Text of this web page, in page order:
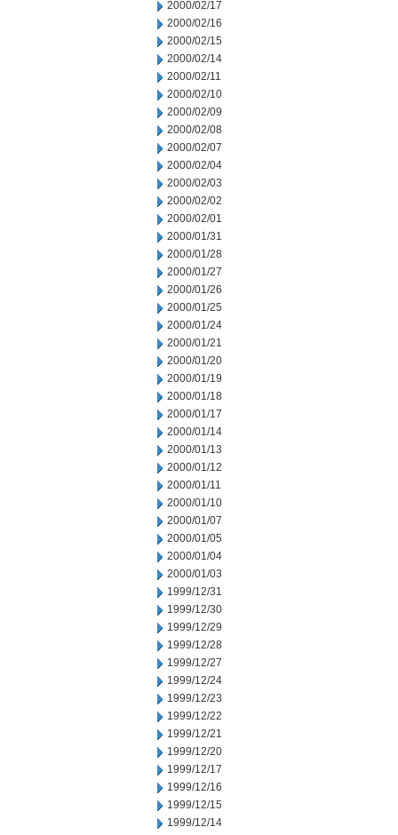
2000/02/17
2000/02/16
2000/02/15
2000/02/14
2000/02/11
2000/02/10
2000/02/09
2000/02/08
2000/02/07
2000/02/04
2000/02/03
2000/02/02
2000/02/01
2000/01/31
2000/01/28
2000/01/27
2000/01/26
2000/01/25
2000/01/24
2000/01/21
2000/01/20
2000/01/19
2000/01/18
2000/01/17
2000/01/14
2000/01/13
2000/01/12
2000/01/11
2000/01/10
2000/01/07
2000/01/05
2000/01/04
2000/01/03
1999/12/31
1999/12/30
1999/12/29
1999/12/28
1999/12/27
1999/12/24
1999/12/23
1999/12/22
1999/12/21
1999/12/20
1999/12/17
1999/12/16
1999/12/15
1999/12/14